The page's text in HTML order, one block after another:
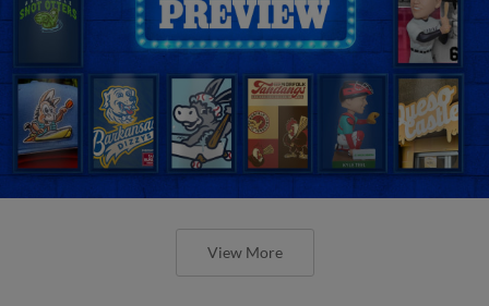
View More